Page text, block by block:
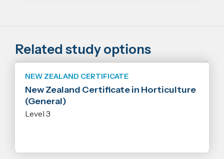
Related study options
NEW ZEALAND CERTIFICATE
New Zealand Certificate in Horticulture
(General)
Level 3